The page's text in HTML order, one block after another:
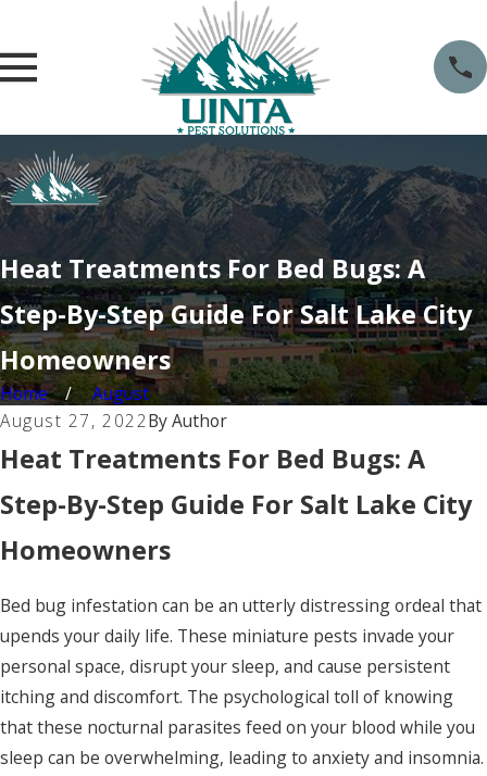
Heat Treatments For Bed Bugs: A
Step-By-Step Guide For Salt Lake City
Homeowners
Home
August
August 27, 2022ByAuthor
Heat Treatments For Bed Bugs: A
Step-By-Step Guide For Salt Lake City
Homeowners
Bed bug infestation can be an utterly distressing ordeal that
upends your daily life. These miniature pests invade your
personal space, disrupt your sleep, and cause persistent
itching and discomfort. The psychological toll of knowing
that these nocturnal parasites feed on your blood while you
sleep can be overwhelming, leading to anxiety and insomnia.